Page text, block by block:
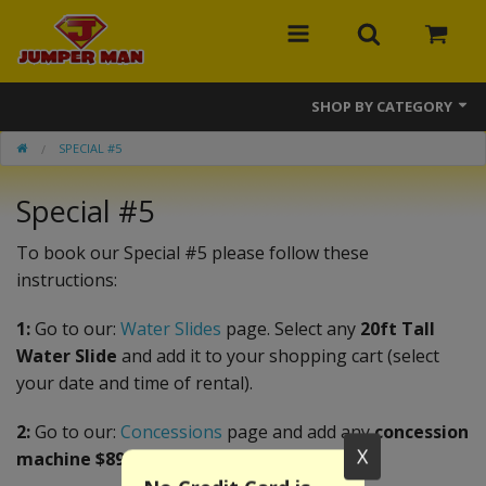
SHOP BY CATEGORY
Bounce Houses
Combos
Slides
Events
MEGA Line
Interactive Games
SPECIAL #5
Special #5
To book our Special #5 please follow these
instructions:
1:Go to our: Water Slides page. Select any 20ft Tall
Water Slide and add it to your shopping cart (select
your date and time of rental).
2:Go to our: Concessions page and add anyconcession
machine $89.99 or less
X